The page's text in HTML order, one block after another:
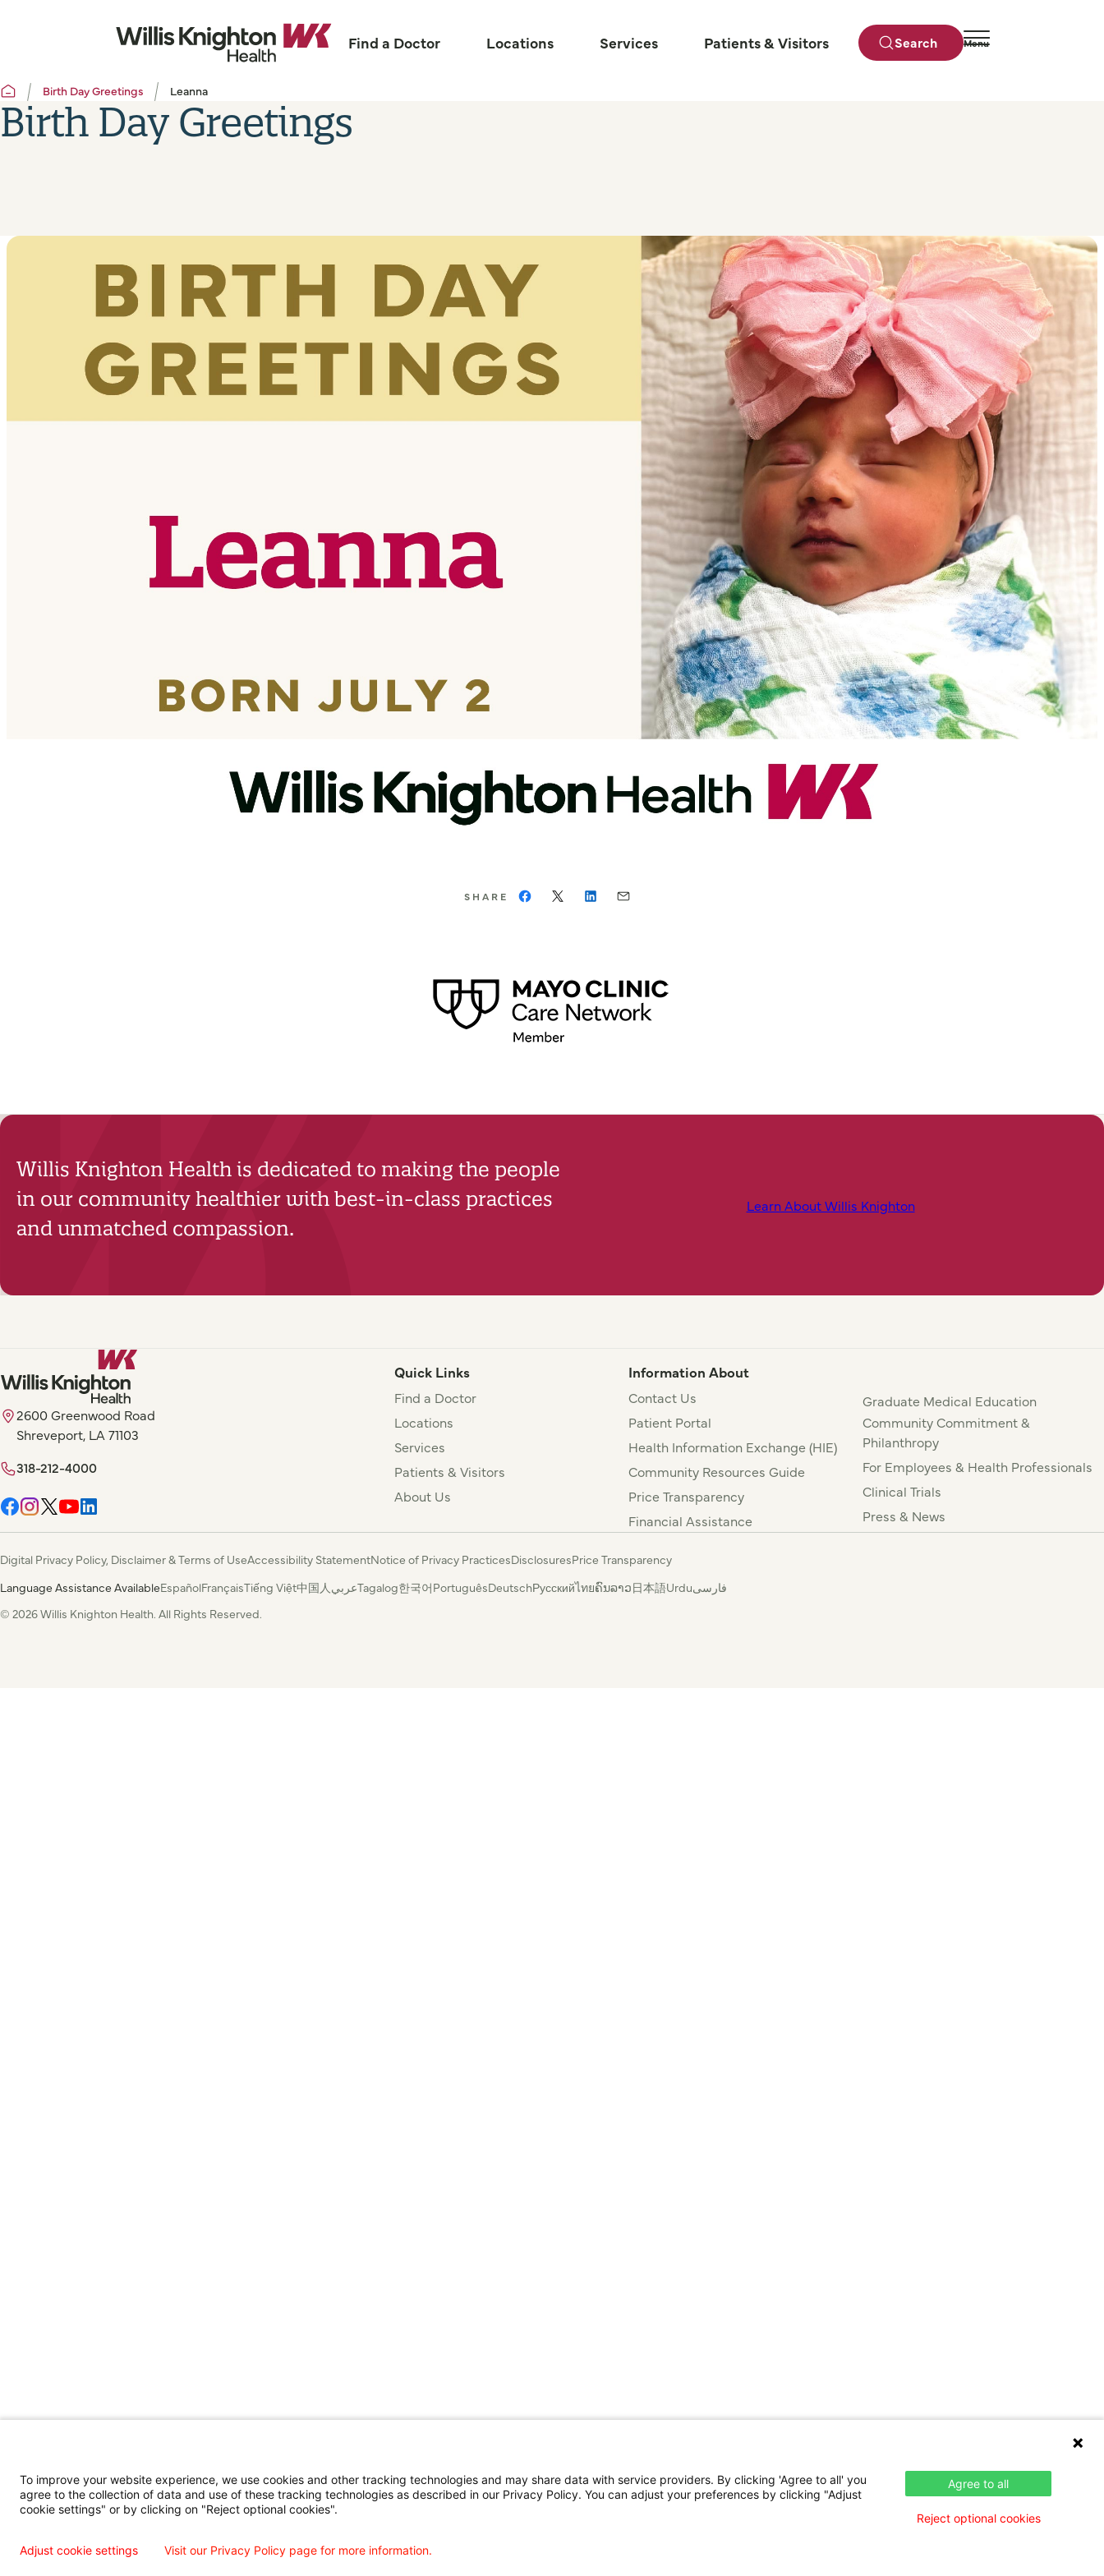
Find a Doctor Locations Services Patients & Visitors Search Menu
Birth Day Greetings Leanna
Birth Day Greetings
SHARE
Willis Knighton Health is dedicated to making the people
in our community healthier with best-in-class practices
and unmatched compassion.
Learn About Willis Knighton
2600 Greenwood Road
Shreveport, LA 71103
318-212-4000
Quick Links
Find a Doctor
Locations
Services
Patients & Visitors
About Us
Information About
Contact Us
Patient Portal
Health Information Exchange (HIE)
Community Resources Guide
Price Transparency
Financial Assistance
Graduate Medical Education
Community Commitment &
Philanthropy
For Employees & Health Professionals
Clinical Trials
Press & News
Digital Privacy Policy, Disclaimer & Terms of UseAccessibility StatementNotice of Privacy PracticesDisclosuresPrice Transparency
Language Assistance AvailableEspañolFrançaisTiếng Việt中国人 عربيTagalog한국어PortuguêsDeutschРусскийไทยຄົນລາວ日本語Urduفارسی
© 2026 Willis Knighton Health. All Rights Reserved.
To improve your website experience, we use cookies and other tracking technologies and may share data with service providers. By clicking 'Agree to all' you
agree to the collection of data and use of these tracking technologies as described in our Privacy Policy. You can adjust your preferences by clicking "Adjust
cookie settings" or by clicking on "Reject optional cookies".
Agree to all
Reject optional cookies
Adjust cookie settings Visit our Privacy Policy page for more information.